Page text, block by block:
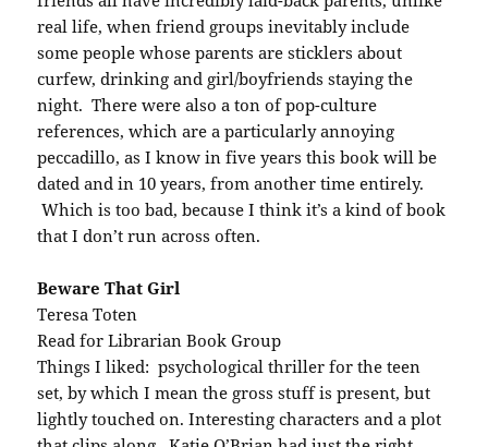
real life, when friend groups inevitably include
some people whose parents are sticklers about
curfew, drinking and girl/boyfriends staying the
night. There were also a ton of pop-culture
references, which are a particularly annoying
peccadillo, as I know in five years this book will be
dated and in 10 years, from another time entirely.
Which is too bad, because I think it’s a kind of book
that I don’t run across often.
Beware That Girl
Teresa Toten
Read for Librarian Book Group
Things I liked: psychological thriller for the teen
set, by which I mean the gross stuff is present, but
lightly touched on. Interesting characters and a plot